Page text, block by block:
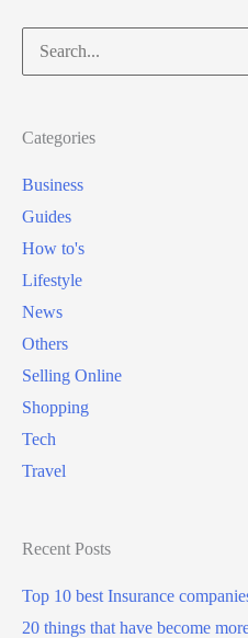
Search
for:
Categories
Business
Guides
How to's
Lifestyle
News
Others
Selling Online
Shopping
Tech
Travel
Recent Posts
Top 10 best Insurance
20 things that have become